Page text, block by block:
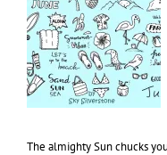
The almighty Sun chucks